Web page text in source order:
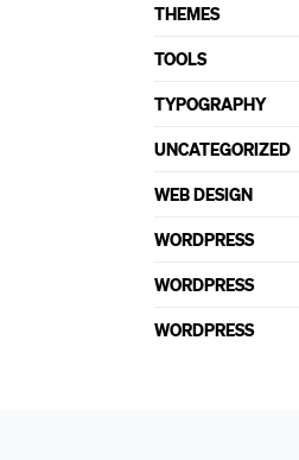
THEMES
TOOLS
TYPOGRAPHY
UNCATEGORIZED
WEB DESIGN
WORDPRESS
WORDPRESS
WORDPRESS